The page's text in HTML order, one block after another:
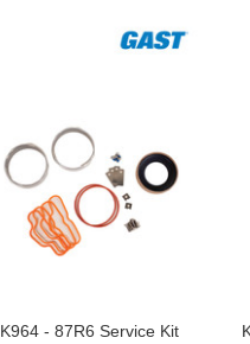
K964 - 87R6 Service Kit